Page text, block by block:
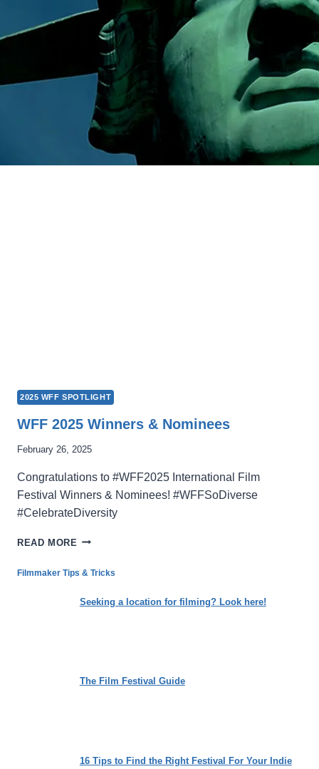
2025 WFF SPOTLIGHT
WFF 2025 Winners & Nominees
February 26, 2025
Congratulations to #WFF2025 International Film
Festival Winners & Nominees! #WFFSoDiverse
#CelebrateDiversity
READ MORE WFF
WINNERS
NOMINEES
Filmmaker Tips & Tricks
Seeking a location for filming? Look here!
The Film Festival Guide
16 Tips to Find the Right Festival For Your Indie